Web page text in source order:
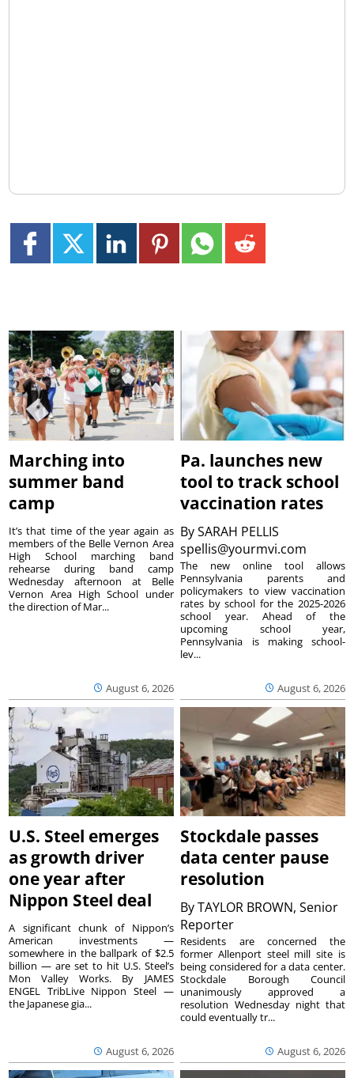
Marching into
summer band
camp
August 6, 2026
It’s that time of the year again as
members of the Belle Vernon Area
High School marching band
rehearse during band camp
Wednesday afternoon at Belle
Vernon Area High School under
the direction of Mar...
Pa. launches new
tool to track school
vaccination rates
BySARAH PELLIS
spellis@yourmvi.com
August 6, 2026
The new online tool allows
Pennsylvania parents and
policymakers to view vaccination
rates by school for the 2025-2026
school year. Ahead of the
upcoming school year,
Pennsylvania is making school-
lev...
U.S. Steel emerges
as growth driver
one year after
Nippon Steel deal
August 6, 2026
A significant chunk of Nippon’s
American investments —
somewhere in the ballpark of $2.5
billion — are set to hit U.S. Steel’s
Mon Valley Works. By JAMES
ENGEL TribLive Nippon Steel —
the Japanese gia...
Stockdale passes
data center pause
resolution
ByTAYLOR BROWN, Senior
Reporter
August 6, 2026
Residents are concerned the
former Allenport steel mill site is
being considered for a data center.
Stockdale Borough Council
unanimously approved a
resolution Wednesday night that
could eventually tr...